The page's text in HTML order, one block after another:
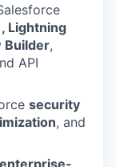
Lightning
Builder,
API
security
, and
enterprise-